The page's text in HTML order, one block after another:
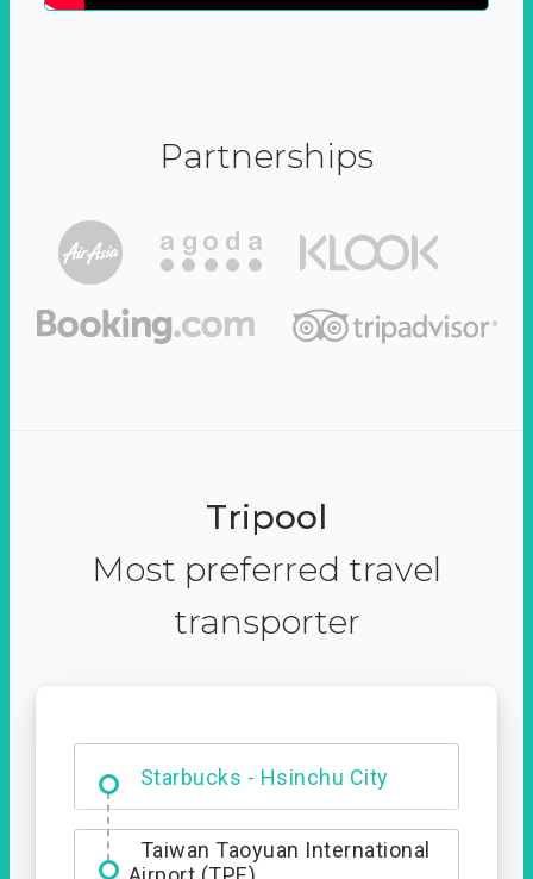
Partnerships
Tripool
Most preferred travel
transporter
Dabajian Mountain trail
Entrance
Taiwan Taoyuan International